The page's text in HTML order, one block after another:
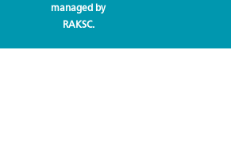
managed by
RAKSC.